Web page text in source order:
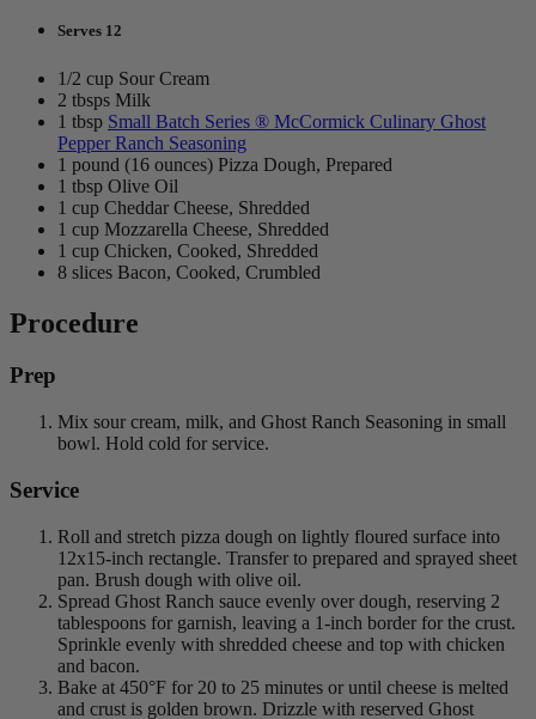
Serves 12
1/2 cup Sour Cream
2 tbsps Milk
1 tbsp Small Batch Series ® McCormick Culinary Ghost
Pepper Ranch Seasoning
1 pound (16 ounces) Pizza Dough, Prepared
1 tbsp Olive Oil
1 cup Cheddar Cheese, Shredded
1 cup Mozzarella Cheese, Shredded
1 cup Chicken, Cooked, Shredded
8 slices Bacon, Cooked, Crumbled
Procedure
Prep
Mix sour cream, milk, and Ghost Ranch Seasoning in small
bowl. Hold cold for service.
Service
Roll and stretch pizza dough on lightly floured surface into
12x15-inch rectangle. Transfer to prepared and sprayed sheet
pan. Brush dough with olive oil.
Spread Ghost Ranch sauce evenly over dough, reserving 2
tablespoons for garnish, leaving a 1-inch border for the crust.
Sprinkle evenly with shredded cheese and top with chicken
and bacon.
Bake at 450°F for 20 to 25 minutes or until cheese is melted
and crust is golden brown. Drizzle with reserved Ghost